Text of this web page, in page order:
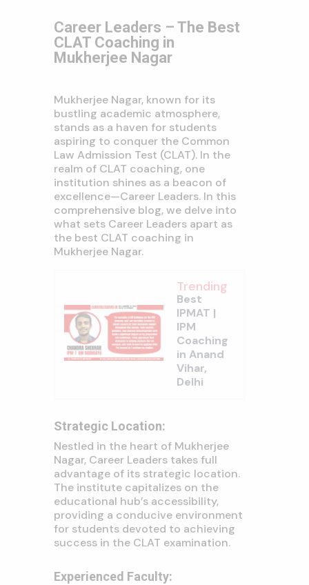
Career Leaders – The Best
CLAT Coaching in
Mukherjee Nagar
Mukherjee Nagar, known for its
bustling academic atmosphere,
stands as a haven for students
aspiring to conquer the Common
Law Admission Test (CLAT). In the
realm of CLAT coaching, one
institution shines as a beacon of
excellence—Career Leaders. In this
comprehensive blog, we delve into
what sets Career Leaders apart as
the best CLAT coaching in
Mukherjee Nagar.
Trending
Best
IPMAT |
IPM
Coaching
in Anand
Vihar,
Delhi
Strategic Location:
Nestled in the heart of Mukherjee
Nagar, Career Leaders takes full
advantage of its strategic location.
The institute capitalizes on the
educational hub’s accessibility,
providing a conducive environment
for students devoted to achieving
success in the CLAT examination.
Experienced Faculty: